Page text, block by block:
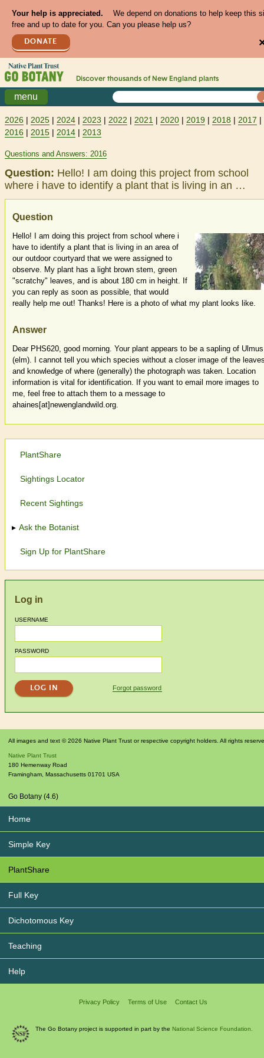
Your help is appreciated.
We depend on donations to help keep this
free and up to date for you. Can you please help us?
DONATE
Discover thousands of New England plants
menu
2026 | 2025 | 2024 | 2023 | 2022 | 2021 | 2020 | 2019 | 2018 | 2017 |
2016 | 2015 | 2014 | 2013
Questions and Answers: 2016
Question: Hello! I am doing this project from school
where i have to identify a plant that is living in an …
Question
Hello! I am doing this project from school where i
have to identify a plant that is living in an area of
our outdoor courtyard that we were assigned to
observe. My plant has a light brown stem, green
"scratchy" leaves, and is about 180 cm in height. If
you can reply as soon as possible, that would
really help me out! Thanks! Here is a photo of what my plant looks like.
Answer
Dear PHS620, good morning. Your plant appears to be a sapling of Ulmus
(elm). I cannot tell you which species without a closer image of the
and knowledge of where (generally) the photograph was taken. Location
information is vital for identification. If you want to email more images to
me, feel free to attach them to a message to
ahaines[at]newenglandwild.org.
PlantShare
Sightings Locator
Recent Sightings
Ask the Botanist
Sign Up for PlantShare
Log in
USERNAME
PASSWORD
Forgot password
All images and text © 2026 Native Plant Trust or respective copyright holders. All rights
Native Plant Trust
180 Hemenway Road
Framingham Massachusetts 01701 USA
Go Botany (4.6)
Home
Simple Key
PlantShare
Full Key
Dichotomous Key
Teaching
Help
Privacy Policy Terms of Use Contact Us
The Go Botany project is supported in part by the National Science Foundation.